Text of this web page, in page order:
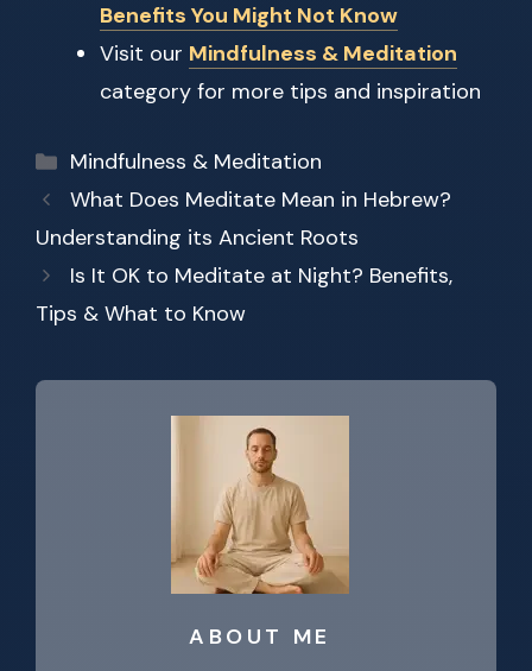
Benefits You Might Not Know
Visit our Mindfulness & Meditation
category for more tips and inspiration
Categories
Mindfulness & Meditation
What Does Meditate Mean in Hebrew?
Understanding its Ancient Roots
Is It OK to Meditate at Night? Benefits,
Tips & What to Know
ABOUT ME